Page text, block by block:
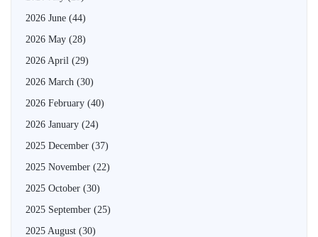
2026 June (44)
2026 May (28)
2026 April (29)
2026 March (30)
2026 February (40)
2026 January (24)
2025 December (37)
2025 November (22)
2025 October (30)
2025 September (25)
2025 August (30)